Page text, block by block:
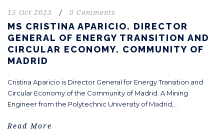
15 Oct 2023 / 0 Comments
MS CRISTINA APARICIO. DIRECTOR
GENERAL OF ENERGY TRANSITION AND
CIRCULAR ECONOMY. COMMUNITY OF
MADRID
Cristina Aparicio is Director General for Energy Transition and
Circular Economy of the Community of Madrid. A Mining
Engineer from the Polytechnic University of Madrid,...
Read More